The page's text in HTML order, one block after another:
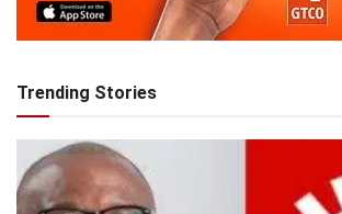
Trending Stories